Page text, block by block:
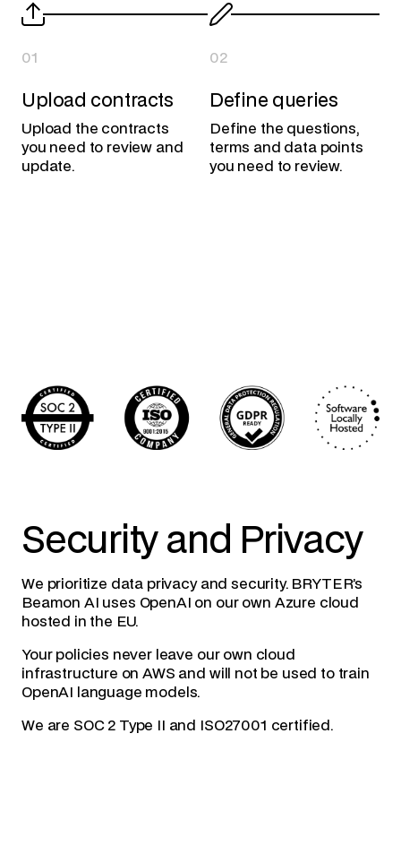
01
Upload contracts
Upload the contracts
you need to review and
update.
02
Define queries
Define the questions,
terms and data points
you need to review.
Security and Privacy
We prioritize data privacy and security. BRYTER’s
Beamon AI uses OpenAI on our own Azure cloud
hosted in the EU.
Your policies never leave our own cloud
infrastructure on AWS and will not be used to train
OpenAI language models.
We are SOC 2 Type II and ISO27001 certified.